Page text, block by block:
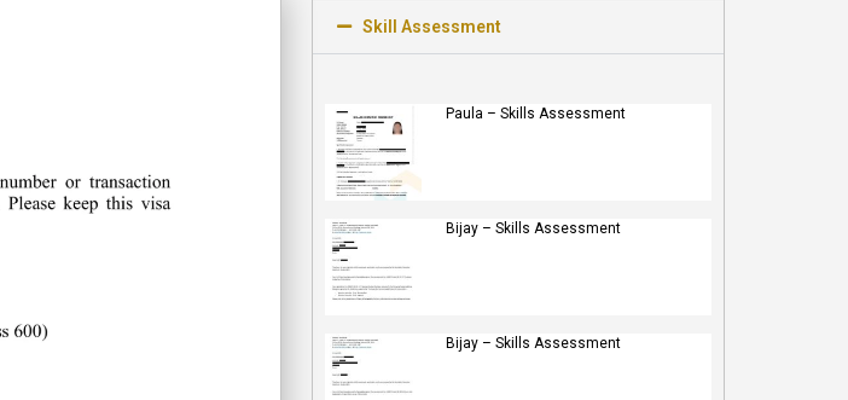
Skill Assessment
Paula – Skills Assessment
Bijay – Skills Assessment
Bijay – Skills Assessment